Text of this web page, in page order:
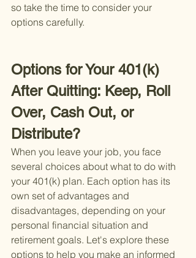
so take the time to consider your
options carefully.
Options for Your 401(k)
After Quitting: Keep, Roll
Over, Cash Out, or
Distribute?
When you leave your job, you face
several choices about what to do with
your 401(k) plan. Each option has its
own set of advantages and
disadvantages, depending on your
personal financial situation and
retirement goals. Let's explore these
options to help you make an informed